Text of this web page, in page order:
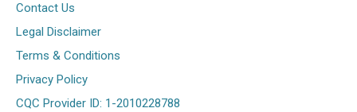
Contact Us
Legal Disclaimer
Terms & Conditions
Privacy Policy
CQC Provider ID: 1-2010228788